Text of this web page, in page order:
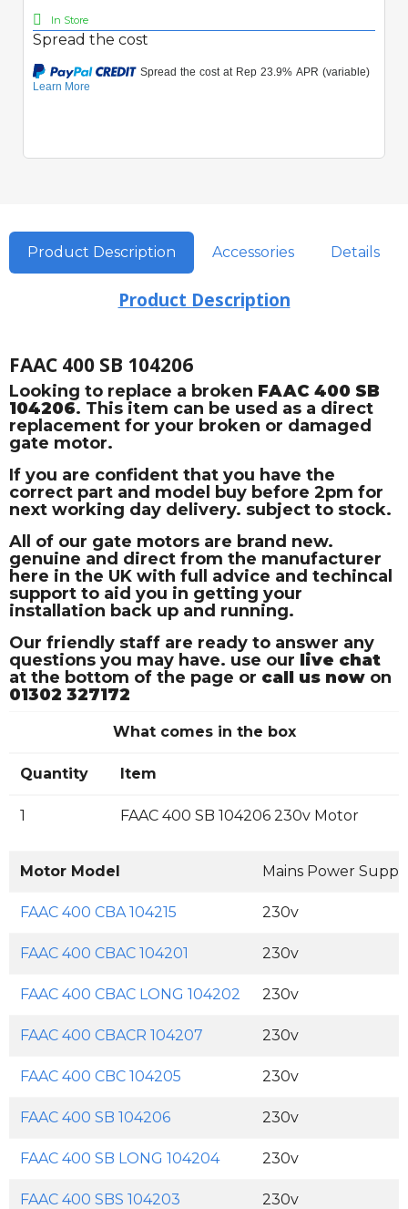
In Store
Spread the cost
Product Description Accessories Details
Product Description
FAAC 400 SB 104206
Looking to replace a broken FAAC 400 SB
104206. This item can be used as a direct
replacement for your broken or damaged
gate motor.
If you are confident that you have the
correct part and model buy before 2pm for
next working day delivery. subject to stock.
All of our gate motors are brand new.
genuine and direct from the manufacturer
here in the UK with full advice and techincal
support to aid you in getting your
installation back up and running.
Our friendly staff are ready to answer any
questions you may have. use our live chat
at the bottom of the page or call us now on
01302 327172
What comes in the box
Quantity Item
1 FAAC 400 SB 104206 230v Motor
Motor Model Mains Power
FAAC 400 CBA 104215 230v
FAAC 400 CBAC 104201 230v
FAAC 400 CBAC LONG 104202 230v
FAAC 400 CBACR 104207 230v
FAAC 400 CBC 104205 230v
FAAC 400 SB 104206 230v
FAAC 400 SB LONG 104204 230v
FAAC 400 SBS 104203 230v